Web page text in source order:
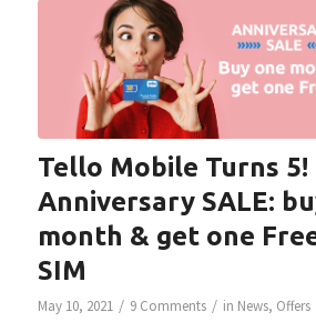
Tello Mobile Turns
Anniversary SALE:
month & get one
SIM
May 10, 2021 / 9 Comments / in News, Offers